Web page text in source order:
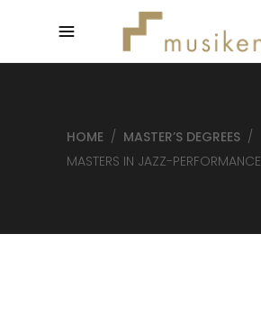
HOME / MASTER’S DEGREES /
MASTERS IN JAZZ-PERFORMANCE